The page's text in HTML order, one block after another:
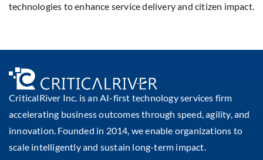
technologies to enhance service delivery and citizen impact.
CriticalRiver Inc. is an AI-first technology services firm
accelerating business outcomes through speed, agility, and
innovation. Founded in 2014, we enable organizations to
scale intelligently and sustain long-term impact.